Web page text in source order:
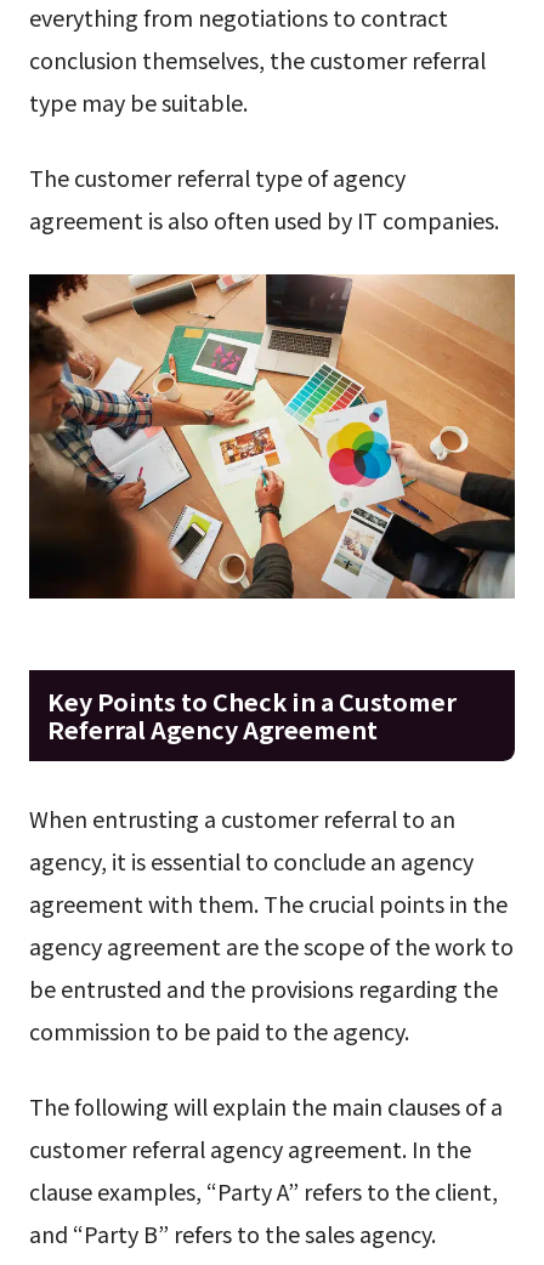
everything from negotiations to contract
conclusion themselves, the customer referral
type may be suitable.
The customer referral type of agency
agreement is also often used by IT companies.
Key Points to Check in a Customer
Referral Agency Agreement
When entrusting a customer referral to an
agency, it is essential to conclude an agency
agreement with them. The crucial points in the
agency agreement are the scope of the work to
be entrusted and the provisions regarding the
commission to be paid to the agency.
The following will explain the main clauses of a
customer referral agency agreement. In the
clause examples, “Party A” refers to the client,
and “Party B” refers to the sales agency.